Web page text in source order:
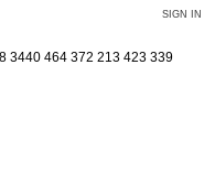
SIGN IN
3440 464 372 213 423 339